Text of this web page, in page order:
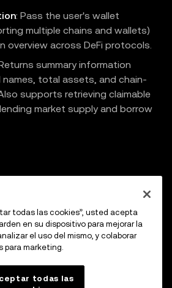
: Pass the user's wallet
multiple chains and wallets)
overview across DeFi protocols.
summary information
total assets, and chain-
supports retrieving claimable
market supply and borrow
Rewards
todas las cookies”, usted acepta
en su dispositivo para mejorar la
el uso del mismo, y colaborar
para marketing.
todas las